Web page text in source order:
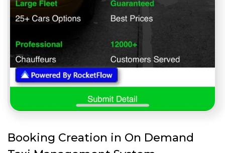
Booking Creation in On Demand